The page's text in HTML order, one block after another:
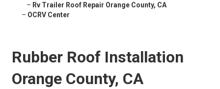
– Rv Trailer Roof Repair Orange County, CA
– OCRV Center
Rubber Roof Installation
Orange County, CA